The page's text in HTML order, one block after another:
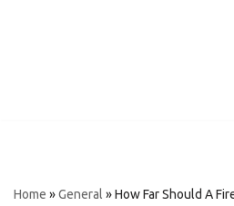
Home »General »How Far Should A